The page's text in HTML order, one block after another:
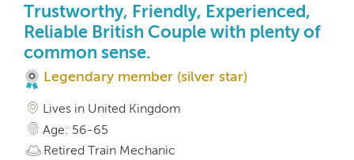
Trustworthy, Friendly, Experienced,
Reliable British Couple with plenty of
common sense.
Legendary member (silver star)
Lives in United Kingdom
Age: 56-65
Retired Train Mechanic